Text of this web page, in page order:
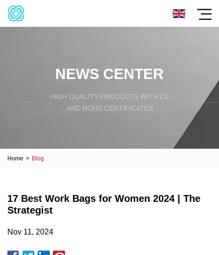
NEWS CENTER
HIGH QUALITY PRODUCTS WITH CE
AND ROHS CERTIFICATES
Home > Blog
17 Best Work Bags for Women 2024 | The
Strategist
Nov 11, 2024